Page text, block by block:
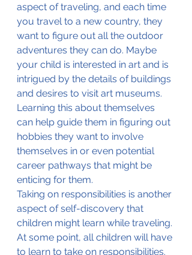
aspect of traveling, and each time
you travel to a new country, they
want to figure out all the outdoor
adventures they can do. Maybe
your child is interested in art and is
intrigued by the details of buildings
and desires to visit art museums.
Learning this about themselves
can help guide them in figuring out
hobbies they want to involve
themselves in or even potential
career pathways that might be
enticing for them.
Taking on responsibilities is another
aspect of self-discovery that
children might learn while traveling.
At some point, all children will have
to learn to take on responsibilities.